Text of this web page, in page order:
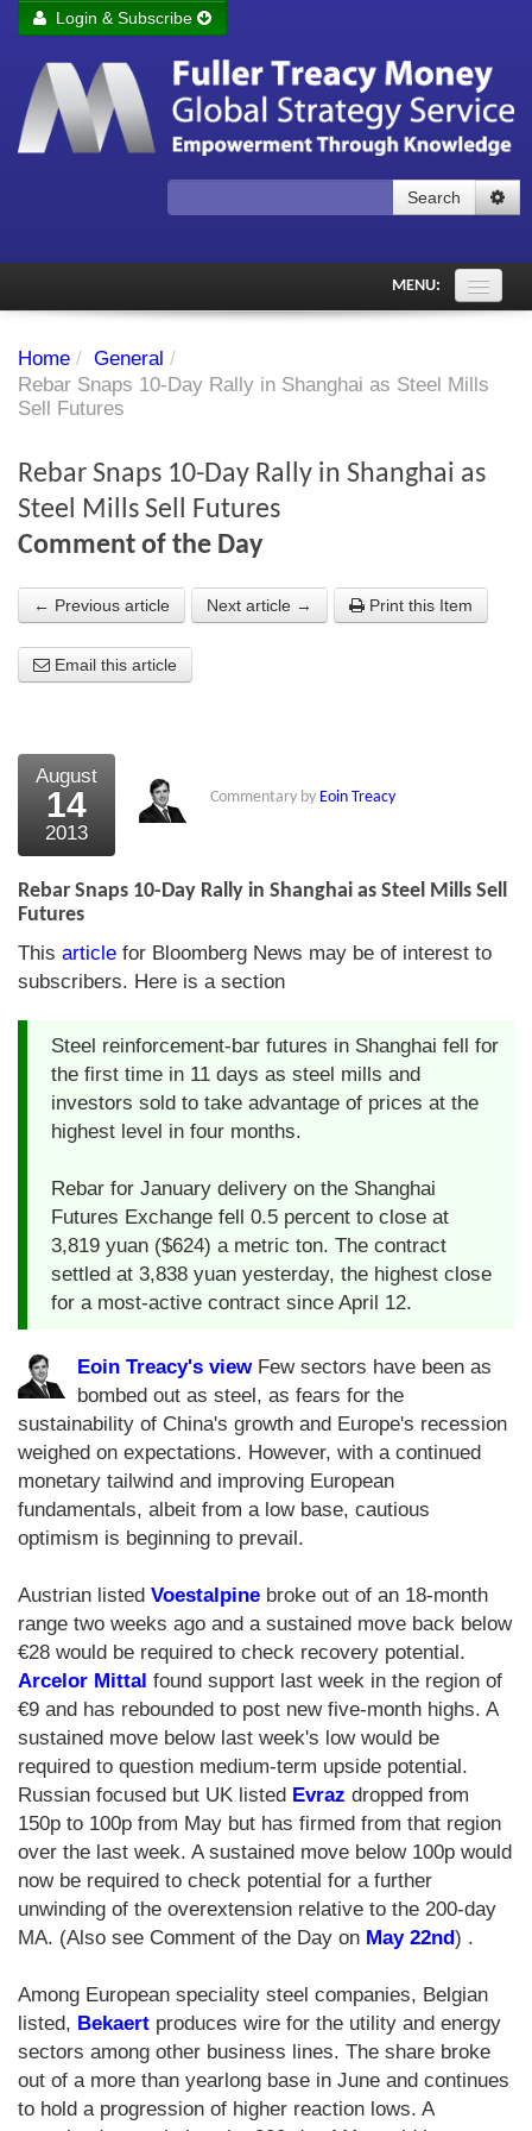
Remember me Login
Forgot your password?
Login & Subscribe
Search
MENU:
Subscriber's audio
Investment Themes
About the Strategists
What the Press say
External links
Bookshop
The Chart Seminar
Contact us
Home / General /
Rebar Snaps 10-Day Rally in Shanghai as Steel Mills
Sell Futures
Rebar Snaps 10-Day Rally in Shanghai as
Steel Mills Sell Futures
Comment of the Day
← Previous article Next article → Print this Item
Email this article
August
14
2013
Commentary by Eoin Treacy
Rebar Snaps 10-Day Rally in Shanghai as Steel Mills Sell
Futures
This article for Bloomberg News may be of interest to
subscribers. Here is a section
Steel reinforcement-bar futures in Shanghai fell for
the first time in 11 days as steel mills and
investors sold to take advantage of prices at the
highest level in four months.
Rebar for January delivery on the Shanghai
Futures Exchange fell 0.5 percent to close at
3,819 yuan ($624) a metric ton. The contract
settled at 3,838 yuan yesterday, the highest close
for a most-active contract since April 12.
Eoin Treacy's viewFew sectors have been as
bombed out as steel, as fears for the
sustainability of China's growth and Europe's recession
weighed on expectations. However, with a continued
monetary tailwind and improving European
fundamentals, albeit from a low base, cautious
optimism is beginning to prevail.
Austrian listed Voestalpine broke out of an 18-month
range two weeks ago and a sustained move back below
€28 would be required to check recovery potential.
Arcelor Mittal found support last week in the region of
€9 and has rebounded to post new five-month highs. A
sustained move below last week's low would be
required to question medium-term upside potential.
Russian focused but UK listed Evraz dropped from
150p to 100p from May but has firmed from that region
over the last week. A sustained move below 100p would
now be required to check potential for a further
unwinding of the overextension relative to the 200-day
MA. (Also see Comment of the Day on May 22nd) .
Among European speciality steel companies, Belgian
listed, Bekaert produces wire for the utility and energy
sectors among other business lines. The share broke
out of a more than yearlong base in June and continues
to hold a progression of higher reaction lows. A